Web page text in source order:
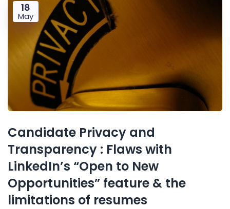
18
May
Candidate Privacy and
Transparency : Flaws with
LinkedIn’s “Open to New
Opportunities” feature & the
limitations of resumes